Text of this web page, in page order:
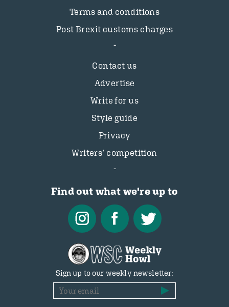
Terms and conditions
Post Brexit customs charges
Contact us
Advertise
Write for us
Style guide
Privacy
Writers’ competition
Find out what we're up to
Sign up to our weekly newsletter: